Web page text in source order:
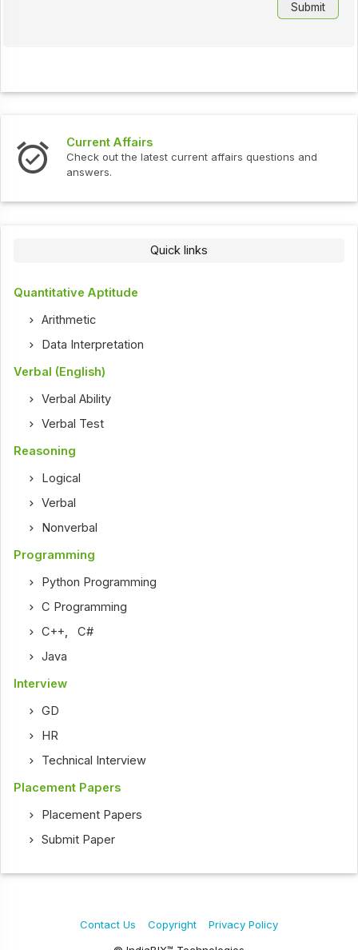
Current Affairs
Check out the latest current affairs questions and
answers.
Quick links
Quantitative Aptitude
Arithmetic
Data Interpretation
Verbal (English)
Verbal Ability
Verbal Test
Reasoning
Logical
Verbal
Nonverbal
Programming
Python Programming
C Programming
C++,C#
Java
Interview
GD
HR
Technical Interview
Placement Papers
Placement Papers
Submit Paper
Contact Us Copyright Privacy Policy